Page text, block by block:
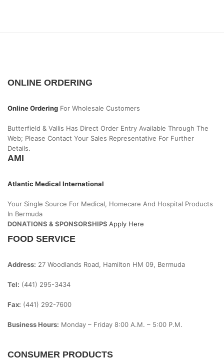
ONLINE ORDERING
Online Ordering For Wholesale Customers
Butterfield & Vallis Has Direct Order Entry Available Through The
Web; Please Contact Your Sales Representative For Further
Details.
AMI
Atlantic Medical International
Your Single Source For Medical, Homecare And Hospital Products
In Bermuda
DONATIONS & SPONSORSHIPS Apply Here
FOOD SERVICE
Address: 27 Woodlands Road, Hamilton HM 09, Bermuda
Tel: (441) 295-3434
Fax: (441) 292-7600
Business Hours: Monday – Friday 8:00 A.m. – 5:00 P.m.
CONSUMER PRODUCTS